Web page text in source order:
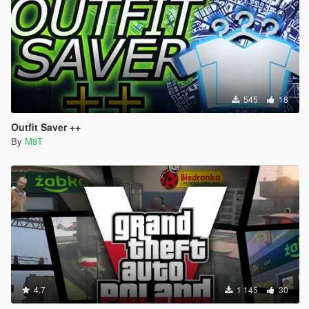
545 18
Outfit Saver ++
By M8T
4.7 1 145 30